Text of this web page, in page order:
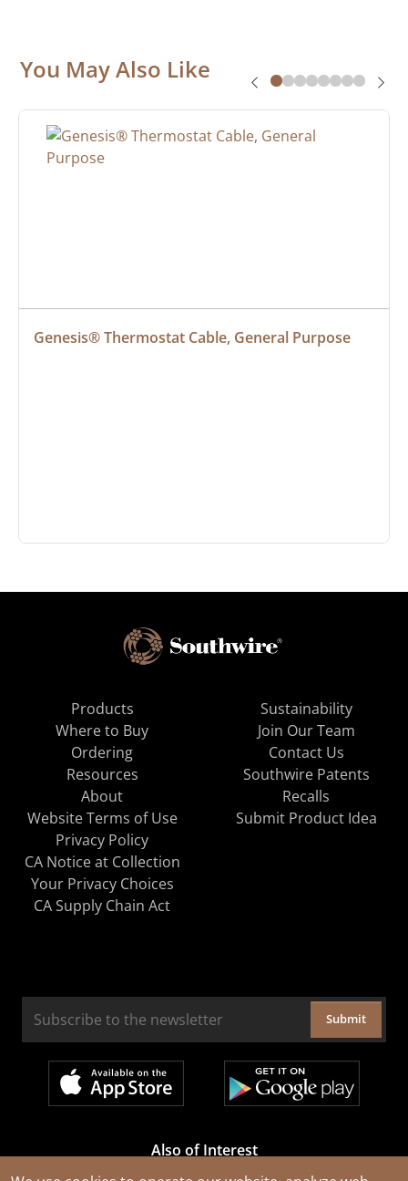
You May Also Like
Genesis® Thermostat Cable, General Purpose
Products
Where to Buy
Ordering
Resources
About
Sustainability
Join Our Team
Contact Us
Southwire Patents
Recalls
Website Terms of Use
Privacy Policy
CA Notice at Collection
Your Privacy Choices
CA Supply Chain Act
Submit Product Idea
Submit
Also of Interest